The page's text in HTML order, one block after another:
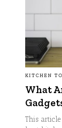
KITCHEN
What
This